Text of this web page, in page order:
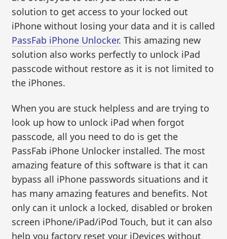
solution to get access to your locked out
iPhone without losing your data and it is called
PassFab iPhone Unlocker. This amazing new
solution also works perfectly to unlock iPad
passcode without restore as it is not limited to
the iPhones.
When you are stuck helpless and are trying to
look up how to unlock iPad when forgot
passcode, all you need to do is get the
PassFab iPhone Unlocker installed. The most
amazing feature of this software is that it can
bypass all iPhone passwords situations and it
has many amazing features and benefits. Not
only can it unlock a locked, disabled or broken
screen iPhone/iPad/iPod Touch, but it can also
help you factory reset your iDevices without